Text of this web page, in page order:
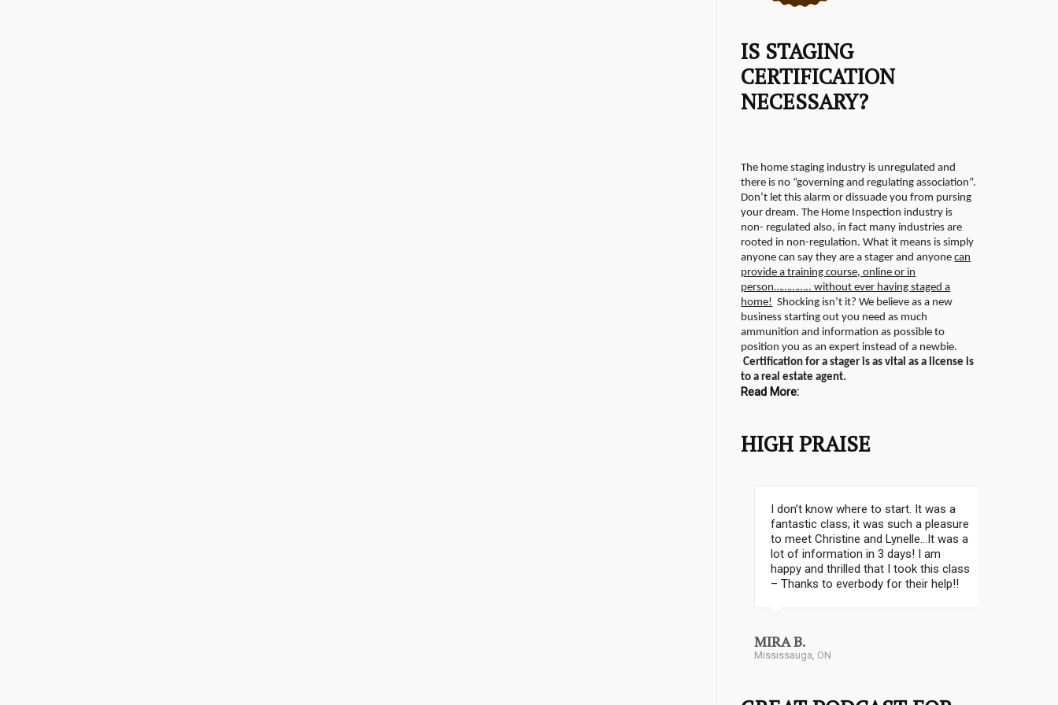
IS STAGING
CERTIFICATION
NECESSARY?
The home staging industry is unregulated and
there is no “governing and regulating association”.
Don’t let this alarm or dissuade you from pursing
your dream. The Home Inspection industry is
non- regulated also, in fact many industries are
rooted in non-regulation.What it means is simply
anyone can say they are a stager and anyonecan
provide a training course, online or in
person………….. without ever having staged a
home! Shocking isn’t it? We believe as a new
business starting out you need as much
ammunition and information as possible to
position you as an expert instead of a newbie.
Certification for a stager is as vital as a license is
to a real estate agent.
Read More:
HIGH PRAISE
“If you are looking to start your own
staging business or want to get into
the industry, CSP is what you are
looking for! Christine Rae has
developed a stellar turnkey program
for anyone who is serious about this